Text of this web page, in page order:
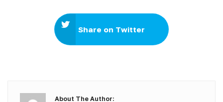
Share on Twitter
About The Author: